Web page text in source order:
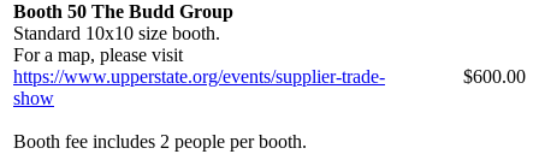
Booth 50 The Budd Group
Standard 10x10 size booth.
For a map, please visit
https://www.upperstate.org/events/supplier-trade-
show
Booth fee includes 2 people per booth.
$600.00